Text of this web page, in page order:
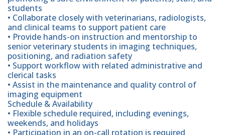
students
• Collaborate closely with veterinarians, radiologists,
and clinical teams to support patient care
• Provide hands-on instruction and mentorship to
senior veterinary students in imaging techniques,
positioning, and radiation safety
• Support workflow with related administrative and
clerical tasks
• Assist in the maintenance and quality control of
imaging equipment
Schedule & Availability
• Flexible schedule required, including evenings,
weekends, and holidays
• Participation in an on-call rotation is required